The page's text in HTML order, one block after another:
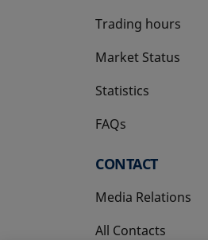
Trading hours
Market Status
Statistics
FAQs
CONTACT
Media Relations
All Contacts